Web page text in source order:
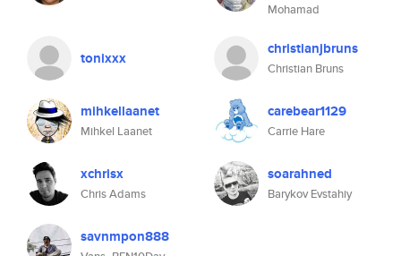
Mohamad
tonixxx christianjbruns
Christian Bruns
mihkellaanet
Mihkel Laanet
carebear1129
Carrie Hare
xchrisx
Chris Adams
soarahned
Barykov Evstahiy
savnmpon888